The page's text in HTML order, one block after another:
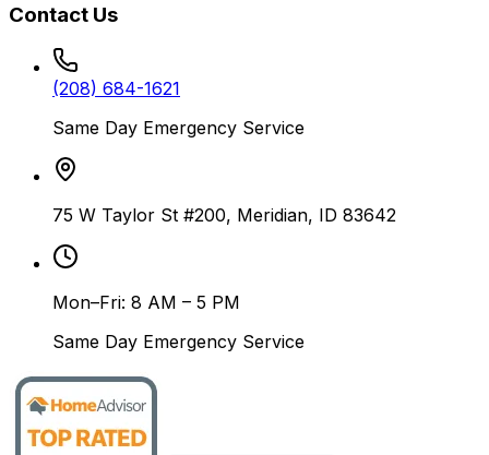
Contact Us
(208) 684-1621
Same Day Emergency Service
75 W Taylor St #200, Meridian, ID 83642
Mon–Fri: 8 AM – 5 PM
Same Day Emergency Service